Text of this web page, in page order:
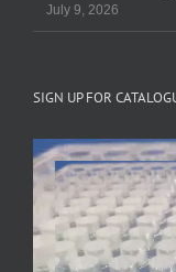
July 9, 2026
SIGN UP FOR